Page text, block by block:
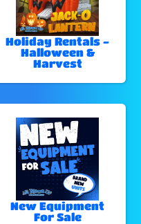
Holiday Rentals -
Halloween &
Harvest
New Equipment
For Sale